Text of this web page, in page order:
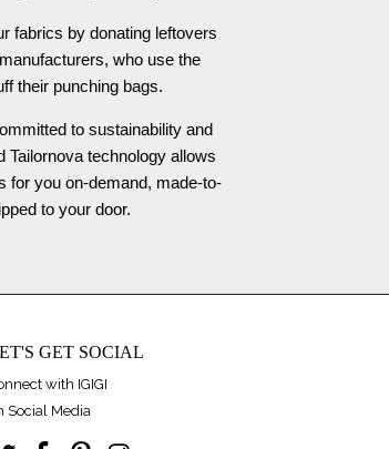
fabrics by donating leftovers
who use the
their punching bags.
to sustainability and
Tailornova technology allows
for you on-demand, made-to-
to your door.
GET SOCIAL
with IGIGI
Social Media